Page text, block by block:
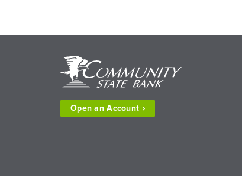
to
Open anAccount